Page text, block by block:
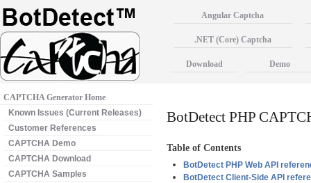
BotDetect PHP
Table of Contents
BotDetect PHP Web API
BotDetect Client-Side API
CAPTCHA Generator Home
Known Issues (Current Releases)
Customer References
CAPTCHA Demo
CAPTCHA Download
CAPTCHA Samples
Angular Captcha
.NET (Core) Captcha
Download Demo